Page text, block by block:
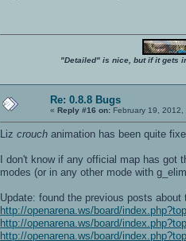
"Detailed" is nice, but if it gets
Re: 0.8.8 Bugs
« Reply #16 on: February 19,
Liz crouch animation has been quite
I don't know if any official map has
modes (or in any other mode with
Update: found the previous posts about
http://openarena.ws/board/
http://openarena.ws/board/
http://openarena.ws/board/